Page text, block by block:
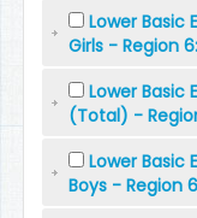
Lower Basic
Girls - Region
Lower Basic
(Total) -
Lower Basic
Boys - Region 6